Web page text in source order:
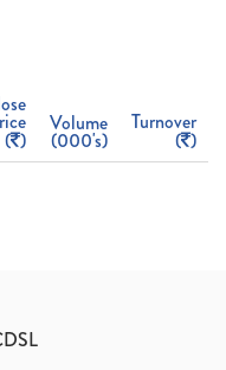
( )
Volume
(000's)
Turnover
( )